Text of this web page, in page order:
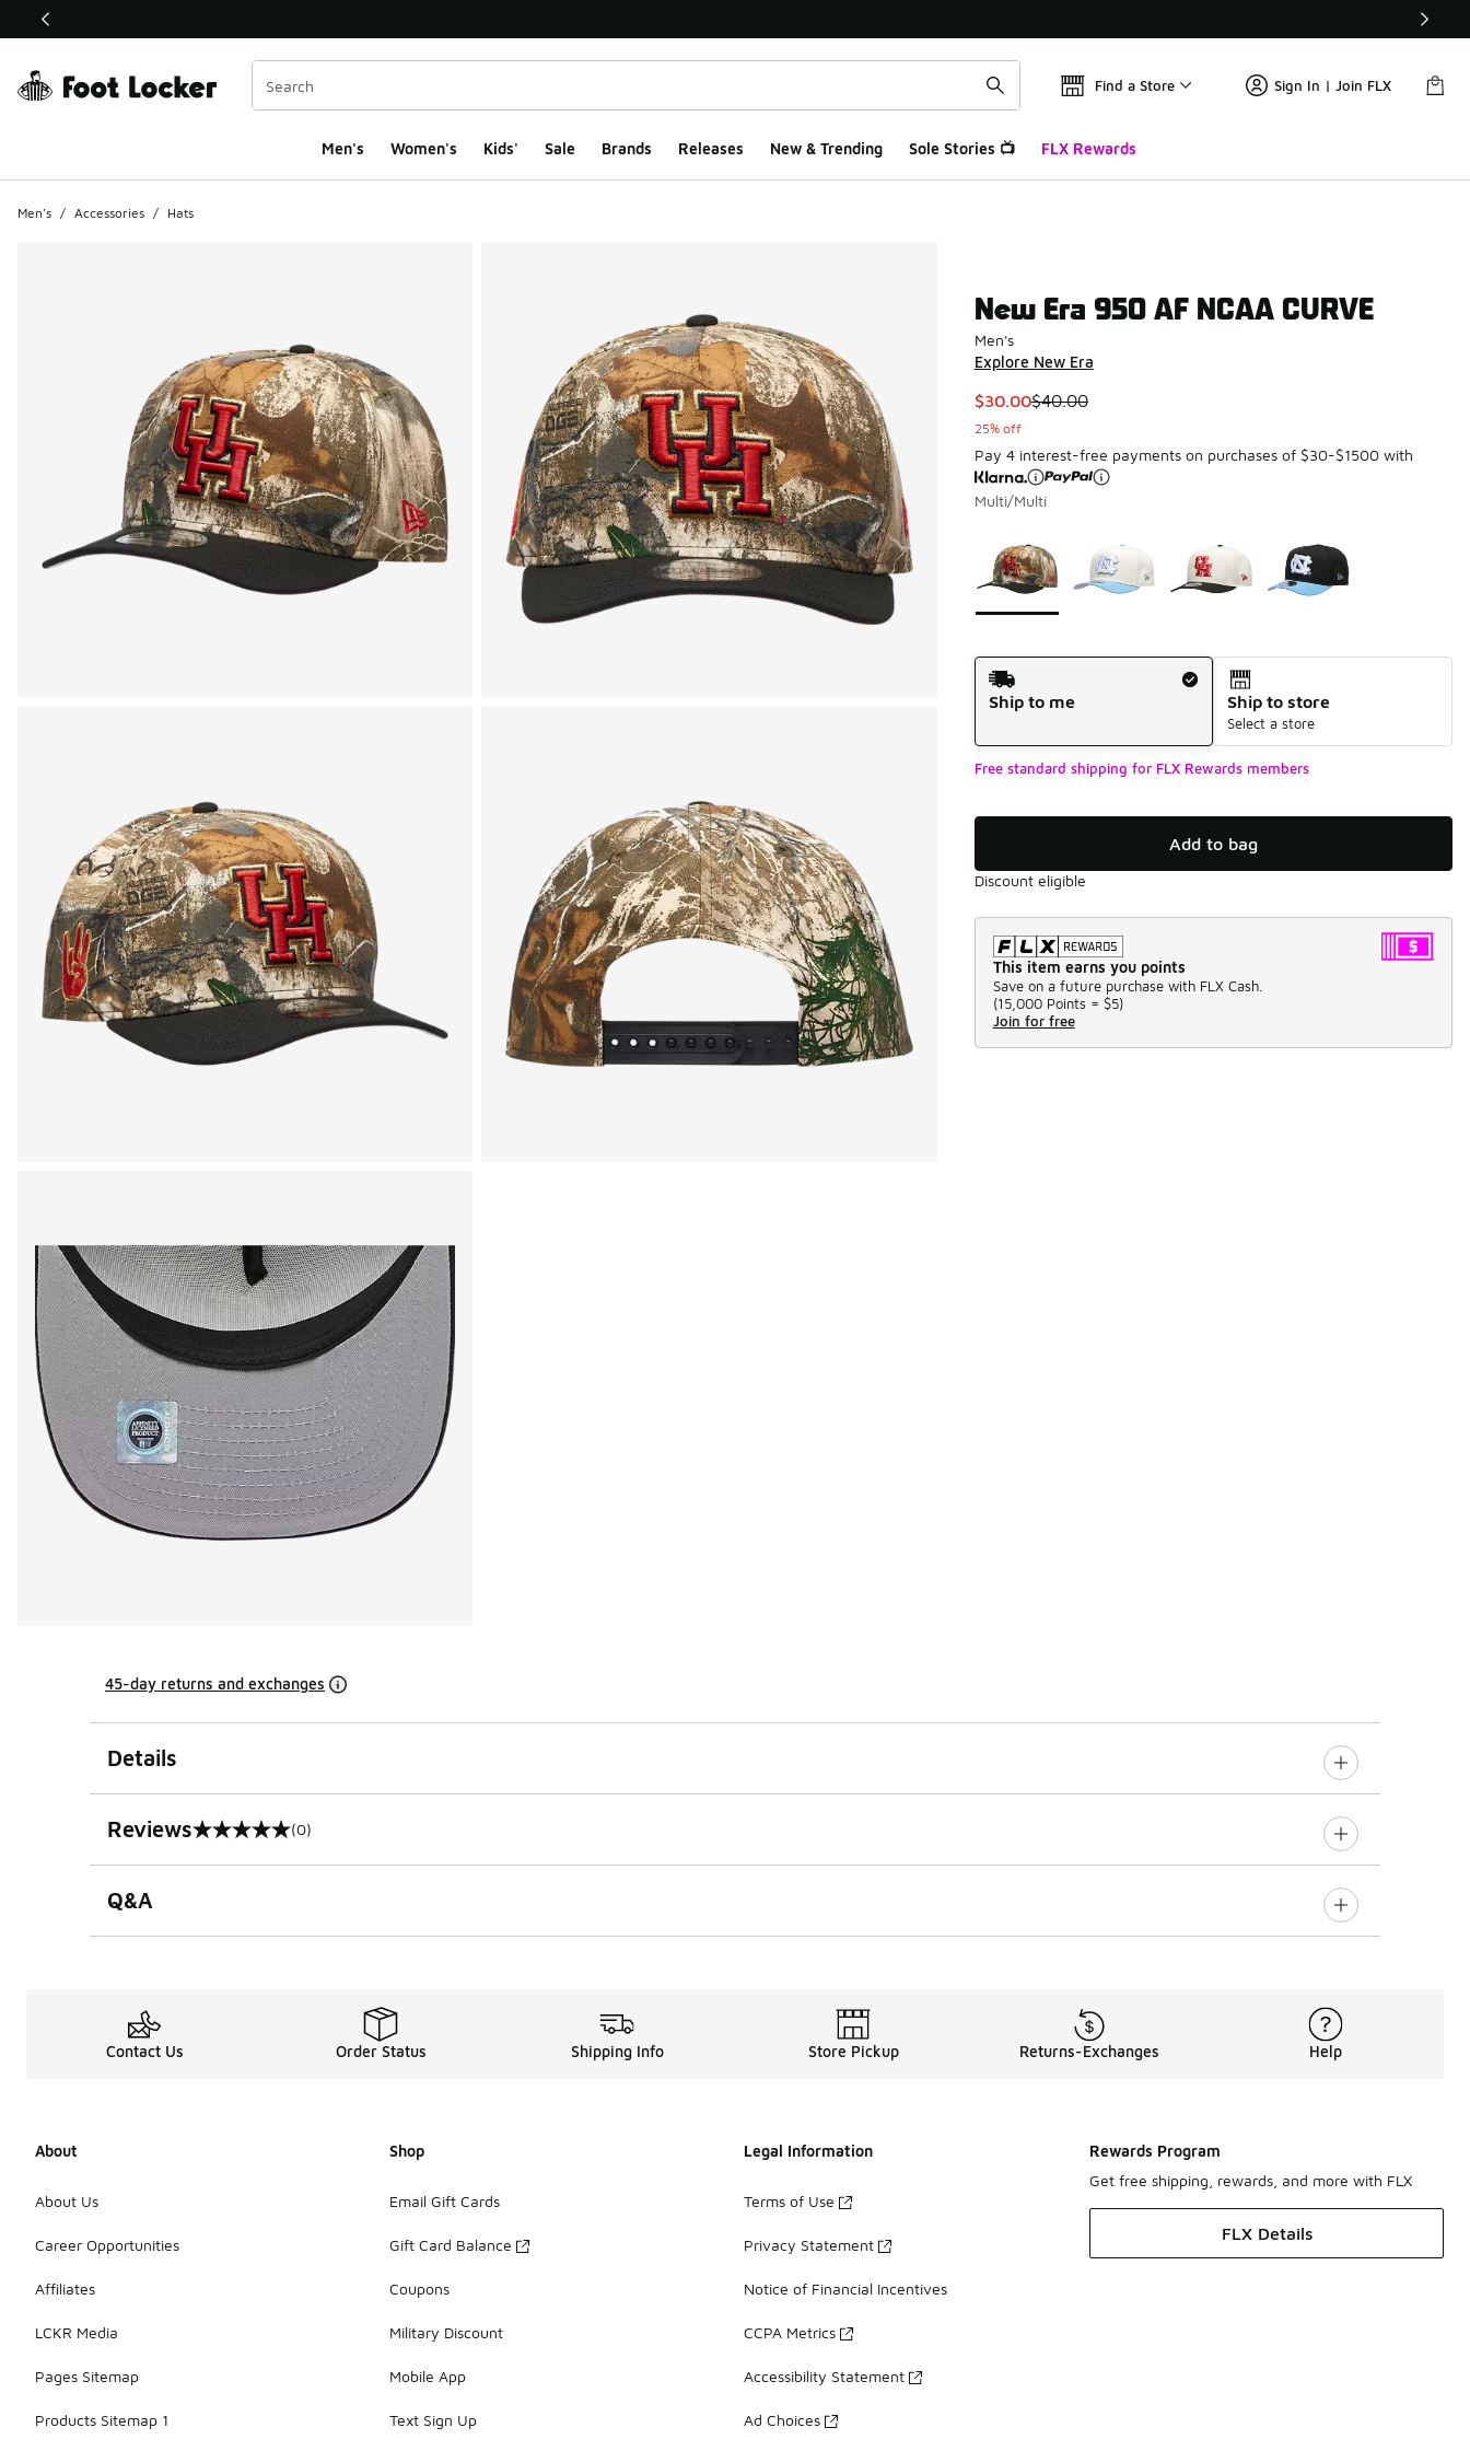
This link will open in a new window
Find a Store Sign In | Join FLX
Men's Women's Kids' Sale Brands Releases New & Trending Sole Stories 📺 FLX Rewards
Men's / Accessories / Hats
New Era 950 AF NCAA CURVE
Men's
Explore New Era
This item is on sale. Price dropped from $40.00 to $30.00
$30.00$40.00
25% off
Pay 4 interest-free payments on purchases of $30-$1500 with
Multi/Multi
Shipping Method
Ship to me
Ship to store
Select a store
Free standard shipping for FLX Rewards members
Add to bag
Discount eligible
This item earns you points
Save on a future purchase with FLX Cash.
(15,000 Points = $5)
Join for free
45-day returns and exchanges
Details
Reviews
0 out of 5 rating (0)
Q&A
Contact Us Order Status Shipping Info Store Pickup Returns-Exchanges Help
About
About Us
Career Opportunities
Affiliates
LCKR Media
Pages Sitemap
Products Sitemap 1
Shop
Email Gift Cards
Gift Card Balance
Coupons
Military Discount
Mobile App
Text Sign Up
Legal Information
Terms of Use
Privacy Statement
Notice of Financial Incentives
CCPA Metrics
Accessibility Statement
Ad Choices
Rewards Program
Get free shipping, rewards, and more with FLX
FLX Details